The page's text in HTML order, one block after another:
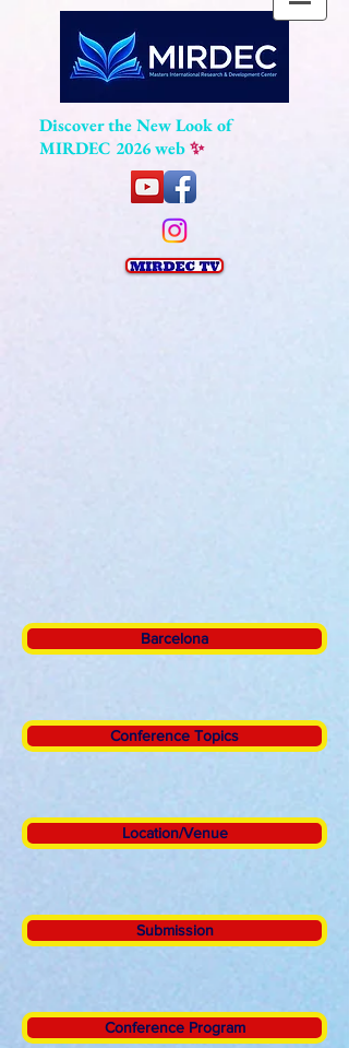
Discover the New Look of
MIRDEC 2026 web✨
Barcelona
Conference Topics
Location/Venue
Submission
Conference Program